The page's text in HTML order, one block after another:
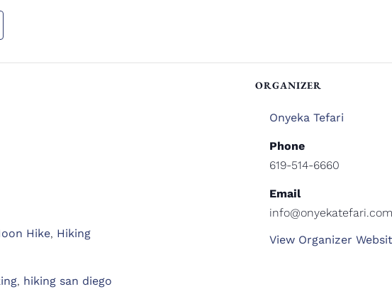
Hike, Hiking
, hiking san diego
ORGANIZER
Onyeka Tefari
Phone
619-514-6660
Email
View Organizer